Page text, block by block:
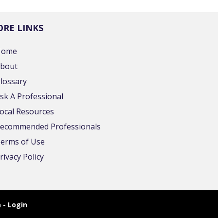
LINKS
A Professional
Resources
Professionals
of Use
Policy
- Login